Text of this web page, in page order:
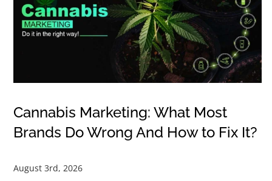
Cannabis Marketing: What Most
Brands Do Wrong And How to Fix It?
August 3rd, 2026